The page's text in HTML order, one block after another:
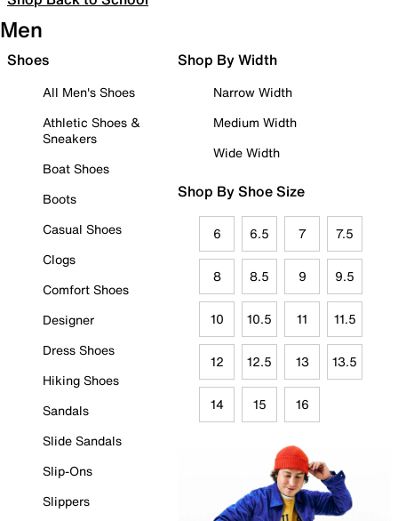
Men
Shoes
All Men's Shoes
Athletic Shoes &
Sneakers
Boat Shoes
Boots
Casual Shoes
Clogs
Comfort Shoes
Designer
Dress Shoes
Hiking Shoes
Sandals
Slide Sandals
Slip-Ons
Slippers
Shop By Width
Narrow Width
Medium Width
Wide Width
Shop By Shoe Size
6 6.5 7 7.5
8 8.5 9 9.5
10 10.5 11 11.5
12 12.5 13 13.5
14 15 16